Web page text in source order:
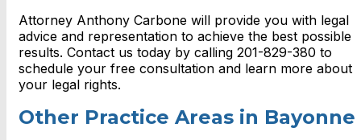
Attorney Anthony Carbone will provide you with legal
advice and representation to achieve the best possible
results. Contact us today by calling 201-829-380 to
schedule your free consultation and learn more about
your legal rights.
Other Practice Areas in Bayonne